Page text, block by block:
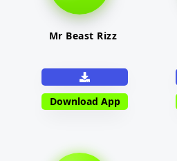
Mr Beast Rizz
Download App